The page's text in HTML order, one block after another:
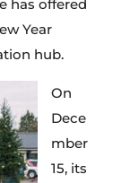
has offered
Year
hub.
On
Dece
mber
15, its